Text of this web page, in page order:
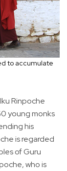
to accumulate
Rinpoche
young monks
his
is regarded
of Guru
who is